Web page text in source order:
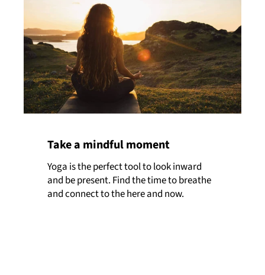
Take a mindful moment
Yoga is the perfect tool to look inward
and be present. Find the time to breathe
and connect to the here and now.